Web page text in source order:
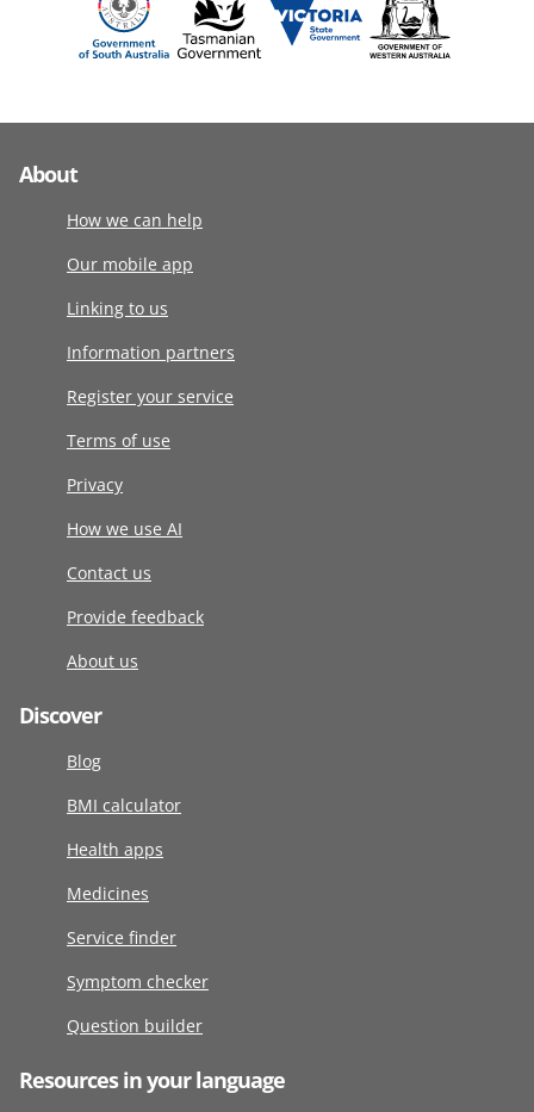
About
How we can help
Our mobile app
Linking to us
Information partners
Register your service
Terms of use
Privacy
How we use AI
Contact us
Provide feedback
About us
Discover
Blog
BMI calculator
Health apps
Medicines
Service finder
Symptom checker
Question builder
Resources in your language